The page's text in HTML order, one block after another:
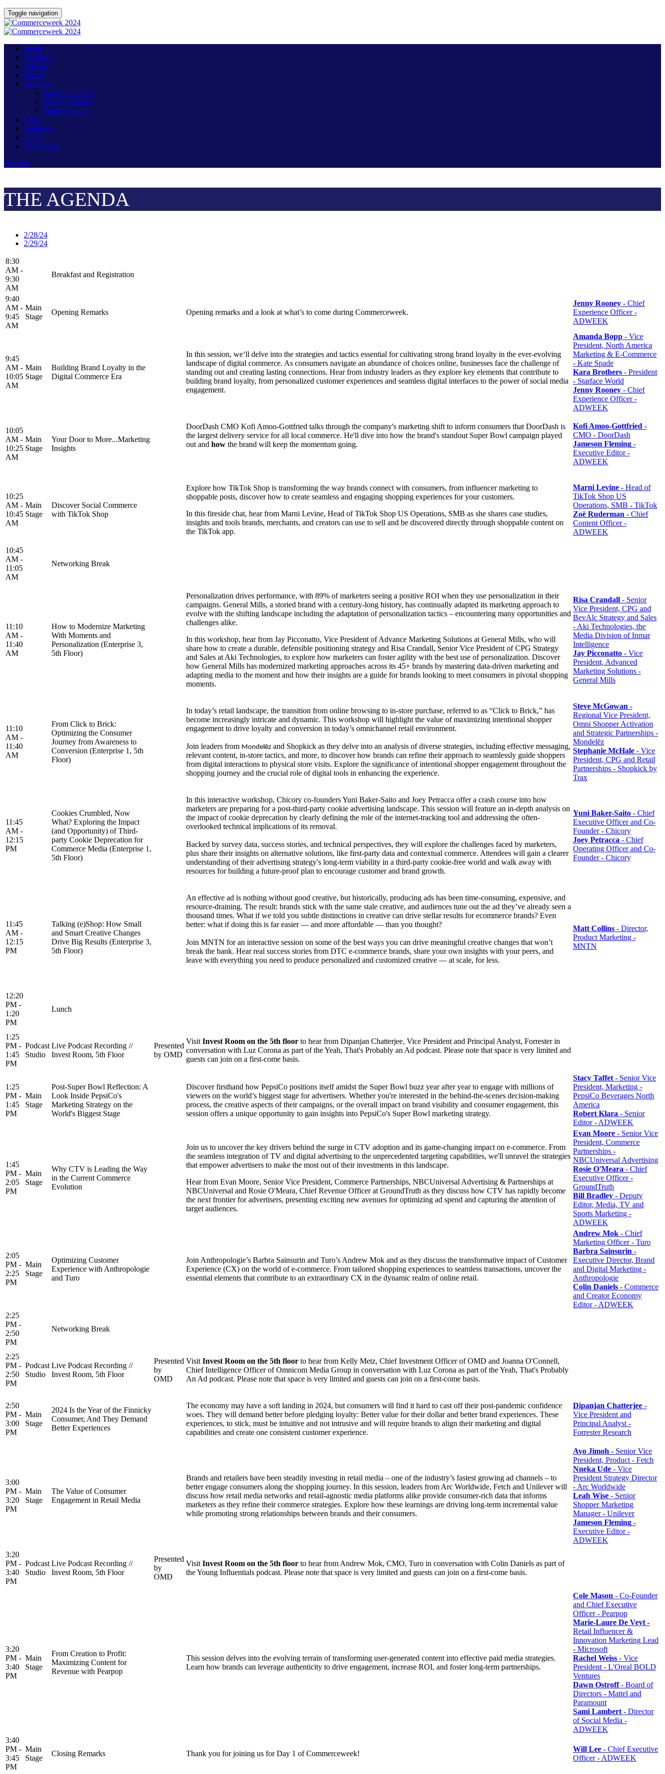
Toggle navigation
Home
Speakers
Agenda
Passes
Inquiries
General Inquiry
Speaker Inquiry
Partner Inquiry
FAQ
Audience
Login
Venue Map
Register
THE AGENDA
2/28/24
2/29/24
8:30
AM -
9:30
AM
Breakfast and Registration
9:40
AM -
9:45
AM
Main
Stage
Opening Remarks Opening remarks and a look at what’s to come during Commerceweek.
Jenny Rooney - Chief
Experience Officer -
ADWEEK
9:45
AM -
10:05
AM
Main
Stage
Building Brand Loyalty in the
Digital Commerce Era
In this session, we‘ll delve into the strategies and tactics essential for cultivating strong brand loyalty in the ever-evolving
landscape of digital commerce. As consumers navigate an abundance of choices online, businesses face the challenge of
standing out and creating lasting connections. Hear from industry leaders as they explore key elements that contribute to
building brand loyalty, from personalized customer experiences and seamless digital interfaces to the power of social media
engagement.
Amanda Bopp - Vice
President, North America
Marketing & E-Commerce
- Kate Spade
Kara Brothers - President
- Starface World
Jenny Rooney - Chief
Experience Officer -
ADWEEK
10:05
AM -
10:25
AM
Main
Stage
Your Door to More...Marketing
Insights
DoorDash CMO Kofi Amoo-Gottfried talks through the company's marketing shift to inform consumers that DoorDash is
the largest delivery service for all local commerce. He'll dive into how the brand's standout Super Bowl campaign played
out and how the brand will keep the momentum going.
Kofi Amoo-Gottfried -
CMO - DoorDash
Jameson Fleming -
Executive Editor -
ADWEEK
10:25
AM -
10:45
AM
Main
Stage
Discover Social Commerce
with TikTok Shop
Explore how TikTok Shop is transforming the way brands connect with consumers, from influencer marketing to
shoppable posts, discover how to create seamless and engaging shopping experiences for your customers.
In this fireside chat, hear from Marni Levine, Head of TikTok Shop US Operations, SMB as she shares case studies,
insights and tools brands, merchants, and creators can use to sell and be discovered directly through shoppable content on
the TikTok app.
Marni Levine - Head of
TikTok Shop US
Operations, SMB - TikTok
Zoë Ruderman - Chief
Content Officer -
ADWEEK
10:45
AM -
11:05
AM
Networking Break
11:10
AM -
11:40
AM
How to Modernize Marketing
With Moments and
Personalization (Enterprise 3,
5th Floor)
Personalization drives performance, with 89% of marketers seeing a positive ROI when they use personalization in their
campaigns. General Mills, a storied brand with a century-long history, has continually adapted its marketing approach to
evolve with the shifting landscape including the adaptation of personalization tactics – encountering many opportunities and
challenges alike.
In this workshop, hear from Jay Picconatto, Vice President of Advance Marketing Solutions at General Mills, who will
share how to create a durable, defensible positioning strategy and Risa Crandall, Senior Vice President of CPG Strategy
and Sales at Aki Technologies, to explore how marketers can foster agility with the best use of personalization. Discover
how General Mills has modernized marketing approaches across its 45+ brands by mastering data-driven marketing and
adapting media to the moment and how their insights are a guide for brands looking to meet consumers in pivotal shopping
moments.
Risa Crandall - Senior
Vice President, CPG and
BevAlc Strategy and Sales
- Aki Technologies, the
Media Division of Inmar
Intelligence
Jay Picconatto - Vice
President, Advanced
Marketing Solutions -
General Mills
11:10
AM -
11:40
AM
From Click to Brick:
Optimizing the Consumer
Journey from Awareness to
Conversion (Enterprise 1, 5th
Floor)
In today’s retail landscape, the transition from online browsing to in-store purchase, referred to as “Click to Brick,” has
become increasingly intricate and dynamic. This workshop will highlight the value of maximizing intentional shopper
engagement to drive loyalty and conversion in today’s omnichannel retail environment.
Join leaders from Mondelēz and Shopkick as they delve into an analysis of diverse strategies, including effective messaging,
relevant content, in-store tactics, and more, to discover how brands can refine their approach to seamlessly guide shoppers
from digital interactions to physical store visits. Explore the significance of intentional shopper engagement throughout the
shopping journey and the crucial role of digital tools in enhancing the experience.
Steve McGowan -
Regional Vice President,
Omni Shopper Activation
and Strategic Partnerships -
Mondelēz
Stephanie McHale - Vice
President, CPG and Retail
Partnerships - Shopkick by
Trax
11:45
AM -
12:15
PM
Cookies Crumbled, Now
What? Exploring the Impact
(and Opportunity) of Third-
party Cookie Deprecation for
Commerce Media (Enterprise 1,
5th Floor)
In this interactive workshop, Chicory co-founders Yuni Baker-Saito and Joey Petracca offer a crash course into how
marketers are preparing for a post-third-party cookie advertising landscape. This session will feature an in-depth analysis on
the impact of cookie deprecation by clearly defining the role of the internet-tracking tool and addressing the often-
overlooked technical implications of its removal.
Backed by survey data, success stories, and technical perspectives, they will explore the challenges faced by marketers,
plus share their insights on alternative solutions, like first-party data and contextual commerce. Attendees will gain a clearer
understanding of their advertising strategy's long-term viability in a third-party cookie-free world and walk away with
resources for building a future-proof plan to encourage customer and brand growth.
Yuni Baker-Saito - Chief
Executive Officer and Co-
Founder - Chicory
Joey Petracca - Chief
Operating Officer and Co-
Founder - Chicory
11:45
AM -
12:15
PM
Talking (e)Shop: How Small
and Smart Creative Changes
Drive Big Results (Enterprise 3,
5th Floor)
An effective ad is nothing without good creative, but historically, producing ads has been time-consuming, expensive, and
resource-draining. The result: brands stick with the same stale creative, and audiences tune out the ad they’ve already seen a
thousand times. What if we told you subtle distinctions in creative can drive stellar results for ecommerce brands? Even
better: what if doing this is far easier — and more affordable — than you thought?
Join MNTN for an interactive session on some of the best ways you can drive meaningful creative changes that won’t
break the bank. Hear real success stories from DTC e-commerce brands, share your own insights with your peers, and
leave with everything you need to produce personalized and customized creative — at scale, for less.
Matt Collins - Director,
Product Marketing -
MNTN
12:20
PM -
1:20
PM
Lunch
1:25
PM -
1:45
PM
Podcast
Studio
Live Podcast Recording //
Invest Room, 5th Floor
Presented
by OMD
Visit Invest Room on the 5th floor to hear from Dipanjan Chatterjee, Vice President and Principal Analyst, Forrester in
conversation with Luz Corona as part of the Yeah, That's Probably an Ad podcast. Please note that space is very limited and
guests can join on a first-come basis.
1:25
PM -
1:45
PM
Main
Stage
Post-Super Bowl Reflection: A
Look Inside PepsiCo's
Marketing Strategy on the
World's Biggest Stage
Discover firsthand how PepsiCo positions itself amidst the Super Bowl buzz year after year to engage with millions of
viewers on the world’s biggest stage for advertisers. Whether you're interested in the behind-the-scenes decision-making
process, the creative aspects of their campaigns, or the overall impact on brand visibility and consumer engagement, this
session offers a unique opportunity to gain insights into PepsiCo's Super Bowl marketing strategy.
Stacy Taffet - Senior Vice
President, Marketing -
PepsiCo Beverages North
America
Robert Klara - Senior
Editor - ADWEEK
1:45
PM -
2:05
PM
Main
Stage
Why CTV is Leading the Way
in the Current Commerce
Evolution
Join us to uncover the key drivers behind the surge in CTV adoption and its game-changing impact on e-commerce. From
the seamless integration of TV and digital advertising to the unprecedented targeting capabilities, we'll unravel the strategies
that empower advertisers to make the most out of their investments in this landscape.
Hear from Evan Moore, Senior Vice President, Commerce Partnerships, NBCUniversal Advertising & Partnerships at
NBCUniversal and Rosie O'Meara, Chief Revenue Officer at GroundTruth as they discuss how CTV has rapidly become
the next frontier for advertisers, presenting exciting new avenues for optimizing ad spend and capturing the attention of
target audiences.
Evan Moore - Senior Vice
President, Commerce
Partnerships -
NBCUniversal Advertising
Rosie O'Meara - Chief
Executive Officer -
GroundTruth
Bill Bradley - Deputy
Editor, Media, TV and
Sports Marketing -
ADWEEK
2:05
PM -
2:25
PM
Main
Stage
Optimizing Customer
Experience with Anthropologie
and Turo
Join Anthropologie’s Barbra Sainsurin and Turo’s Andrew Mok and as they discuss the transformative impact of Customer
Experience (CX) on the world of e-commerce. From tailored shopping experiences to seamless transactions, uncover the
essential elements that contribute to an extraordinary CX in the dynamic realm of online retail.
Andrew Mok - Chief
Marketing Officer - Turo
Barbra Sainsurin -
Executive Director, Brand
and Digital Marketing -
Anthropologie
Colin Daniels - Commerce
and Creator Economy
Editor - ADWEEK
2:25
PM -
2:50
PM
Networking Break
2:25
PM -
2:50
PM
Podcast
Studio
Live Podcast Recording //
Invest Room, 5th Floor
Presented
by
OMD
Visit Invest Room on the 5th floor to hear from Kelly Metz, Chief Investment Officer of OMD and Joanna O'Connell,
Chief Intelligence Officer of Omnicom Media Group in conversation with Luz Corona as part of the Yeah, That's Probably
An Ad podcast. Please note that space is very limited and guests can join on a first-come basis.
2:50
PM -
3:00
PM
Main
Stage
2024 Is the Year of the Finnicky
Consumer, And They Demand
Better Experiences
The economy may have a soft landing in 2024, but consumers will find it hard to cast off their post-pandemic confidence
woes. They will demand better before pledging loyalty: Better value for their dollar and better brand experiences. These
experiences, to stick, must be intuitive and not intrusive and will require brands to align their marketing and digital
capabilities and create one consistent customer experience.
Dipanjan Chatterjee -
Vice President and
Principal Analyst -
Forrester Research
3:00
PM -
3:20
PM
Main
Stage
The Value of Consumer
Engagement in Retail Media
Brands and retailers have been steadily investing in retail media – one of the industry’s fastest growing ad channels – to
better engage consumers along the shopping journey. In this session, leaders from Arc Worldwide, Fetch and Unilever will
discuss how retail media networks and retail-agnostic media platforms alike provide consumer-rich data that informs
marketers as they refine their commerce strategies. Explore how these learnings are driving long-term incremental value
while promoting strong relationships between brands and their consumers.
Ayo Jimoh - Senior Vice
President, Product - Fetch
Nneka Ude - Vice
President Strategy Director
- Arc Worldwide
Leah Wise - Senior
Shopper Marketing
Manager - Unilever
Jameson Fleming -
Executive Editor -
ADWEEK
3:20
PM -
3:40
PM
Podcast
Studio
Live Podcast Recording //
Invest Room, 5th Floor
Presented
by
OMD
Visit Invest Room on the 5th floor to hear from Andrew Mok, CMO, Turo in conversation with Colin Daniels as part of
the Young Influentials podcast. Please note that space is very limited and guests can join on a first-come basis.
3:20
PM -
3:40
PM
Main
Stage
From Creation to Profit:
Maximizing Content for
Revenue with Pearpop
This session delves into the evolving terrain of transforming user-generated content into effective paid media strategies.
Learn how brands can leverage authenticity to drive engagement, increase ROI, and foster long-term partnerships.
Cole Mason - Co-Founder
and Chief Executive
Officer - Pearpop
Marie-Laure De Veyt -
Retail Influencer &
Innovation Marketing Lead
- Microsoft
Rachel Weiss - Vice
President - L'Oreal BOLD
Ventures
Dawn Ostroff- Board of
Directors - Mattel and
Paramount
Sami Lambert - Director
of Social Media -
ADWEEK
3:40
PM -
3:45
PM
Main
Stage
Closing Remarks Thank you for joining us for Day 1 of Commerceweek!
Will Lee - Chief Executive
Officer - ADWEEK